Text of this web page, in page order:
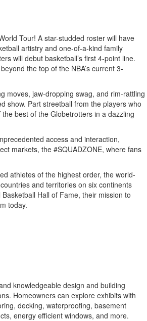
Tour! A star-studded roster will have
artistry and one-of-a-kind family
will debut basketball’s first 4-point line.
the top of the NBA’s current 3-
moves, jaw-dropping swag, and rim-rattling
show. Part streetball from the players who
best of the Globetrotters in a dazzling
access and interaction,
markets, the #SQUADZONE, where fans
athletes of the highest order, the world-
and territories on six continents
Hall of Fame, their mission to
today.
knowledgeable design and building
Homeowners can explore exhibits with
decking, waterproofing, basement
energy efficient windows, and more.